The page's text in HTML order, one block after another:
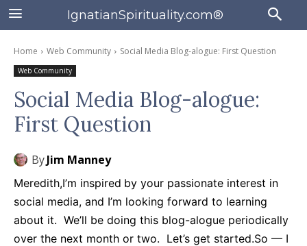
IgnatianSpirituality.com®
Home Web Community Social Media Blog-alogue: First Question
Web Community
Social Media Blog-alogue:
First Question
ByJim Manney
Meredith,I’m inspired by your passionate interest in
social media, and I’m looking forward to learning
about it. We’ll be doing this blog-alogue periodically
over the next month or two. Let’s get started.So — I